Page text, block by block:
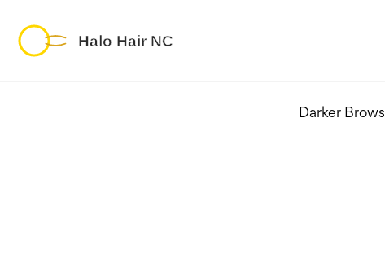
Darker Brows